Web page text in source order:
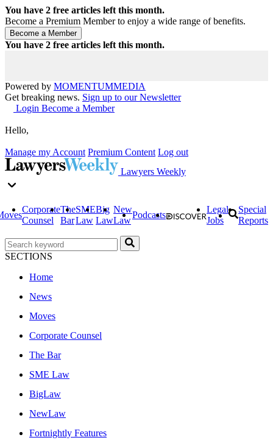
You have 2 free articles left this month.
Become a Premium Member to enjoy a wide range of benefits.
You have 2 free articles left this month.
Powered by MOMENTUMMEDIA
Get breaking news. Sign up to our Newsletter
Login Become a Member
Hello,
Manage my Account Premium Content Log out
Lawyers Weekly
Corporate
Counsel
The
Bar
SME
Law
Big
Law
New
Law
Podcasts
Legal
Jobs
Special
Reports
SECTIONS
Home
News
Moves
Corporate Counsel
The Bar
SME Law
BigLaw
NewLaw
Fortnightly Features